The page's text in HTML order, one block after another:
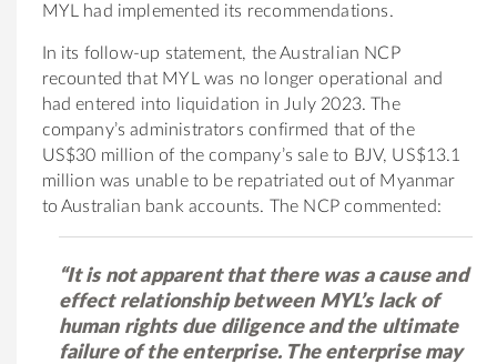
MYL had implemented its recommendations.
In its follow-up statement, the Australian NCP
recounted that MYL was no longer operational and
had entered into liquidation in July 2023. The
company’s administrators confirmed that of the
US$30 million of the company’s sale to BJV, US$13.1
million was unable to be repatriated out of Myanmar
to Australian bank accounts. The NCP commented:
“It is not apparent that there was a cause and
effect relationship between MYL’s lack of
human rights due diligence and the ultimate
failure of the enterprise. The enterprise may